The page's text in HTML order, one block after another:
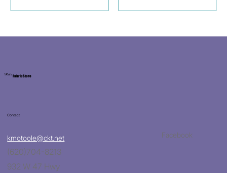
Kat's Fabric Store
Contact
kmotoole@ckt.net
(620)704-8213
932 W 47 Hwy
Facebook